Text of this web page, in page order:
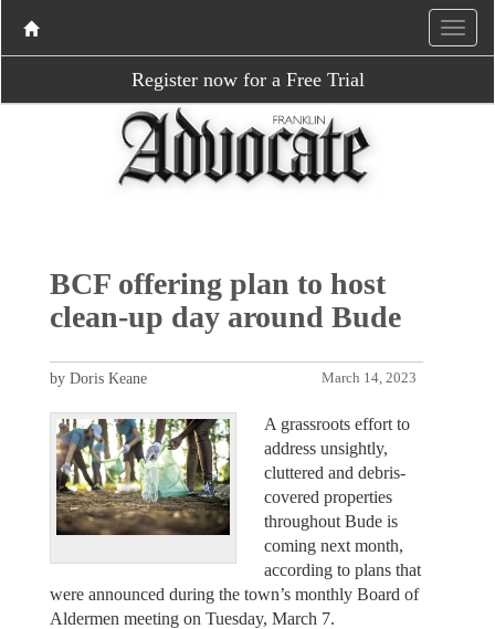
Register now for a Free Trial
BCF offering plan to host
clean-up day around Bude
March 14, 2023
by Doris Keane
A grassroots effort to
address unsightly,
cluttered and debris-
covered properties
throughout Bude is
coming next month,
according to plans that
were announced during the town’s monthly Board of
Aldermen meeting on Tuesday, March 7.